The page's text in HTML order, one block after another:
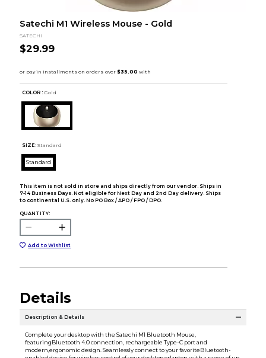
Satechi M1 Wireless Mouse - Gold
SATECHI
$29.99
COLOR : Gold
SIZE: Standard
Standard
This item is not sold in store and ships directly from our vendor. Ships in
7-14 Business Days. Not eligible for Next Day and 2nd Day delivery. Ships
to continental U.S. only. No PO Box / APO / FPO / DPO.
QUANTITY:
Add to Wishlist
Details
Description & Details
Complete your desktop with the Satechi M1 Bluetooth Mouse,
featuringBluetooth 4.0 connection, rechargeable Type-C port and
modern,ergonomic design. Seamlessly connect to your favoriteBluetooth-